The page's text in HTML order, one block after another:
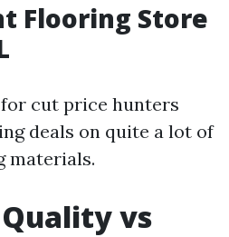
Flooring Store
cut price hunters
deals on quite a lot of
materials.
vs